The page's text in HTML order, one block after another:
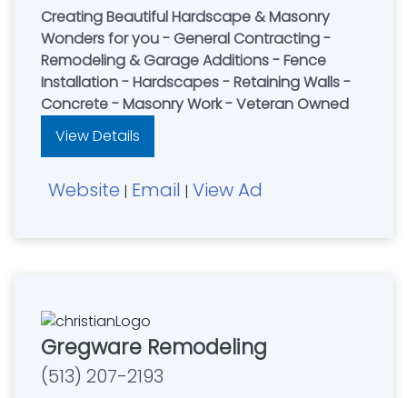
Creating Beautiful Hardscape & Masonry
Wonders for you - General Contracting -
Remodeling & Garage Additions - Fence
Installation - Hardscapes - Retaining Walls -
Concrete - Masonry Work - Veteran Owned
View Details
Website | Email | View Ad
Gregware Remodeling
(513) 207-2193